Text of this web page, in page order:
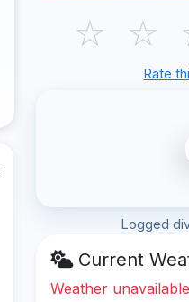
☆ ☆
Rate
Logged
Current
Weather unavailable